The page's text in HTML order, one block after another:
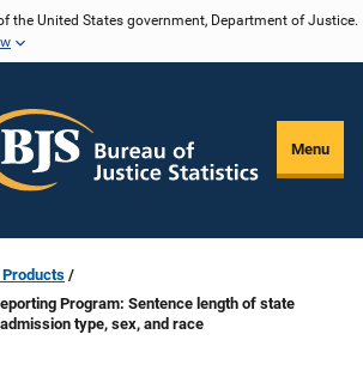
the United States government, Department of Justice.
Menu
Program: Sentence length of state
type, sex, and race